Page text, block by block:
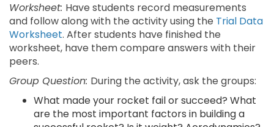
Worksheet: Have students record measurements
and follow along with the activity using the Trial Data
Worksheet. After students have finished the
worksheet, have them compare answers with their
peers.
Group Question: During the activity, ask the groups:
What made your rocket fail or succeed? What
are the most important factors in building a